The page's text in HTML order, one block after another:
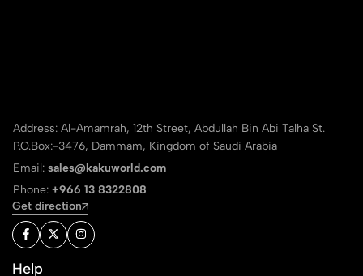
Address: Al-Amamrah, 12th Street, Abdullah Bin Abi Talha St.
P.O.Box:-3476, Dammam, Kingdom of Saudi Arabia
Email: sales@kakuworld.com
Phone: +966 13 8322808
Get direction
Help